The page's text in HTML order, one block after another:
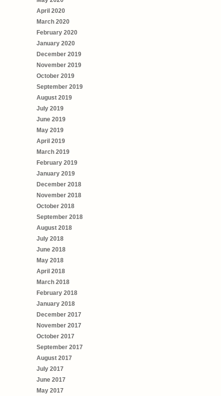
April 2020
March 2020
February 2020
January 2020
December 2019
November 2019
October 2019
September 2019
August 2019
July 2019
June 2019
May 2019
April 2019
March 2019
February 2019
January 2019
December 2018
November 2018
October 2018
September 2018
August 2018
July 2018
June 2018
May 2018
April 2018
March 2018
February 2018
January 2018
December 2017
November 2017
October 2017
September 2017
August 2017
July 2017
June 2017
May 2017